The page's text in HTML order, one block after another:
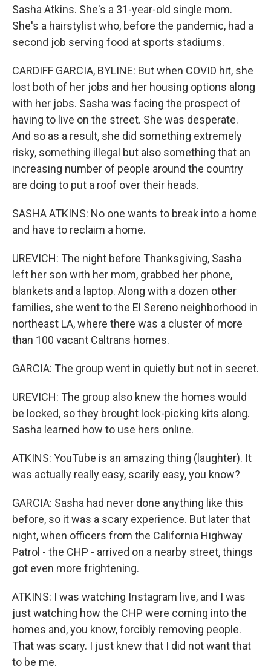
Sasha Atkins. She's a 31-year-old single mom.
She's a hairstylist who, before the pandemic, had a
second job serving food at sports stadiums.
CARDIFF GARCIA, BYLINE: But when COVID hit, she
lost both of her jobs and her housing options along
with her jobs. Sasha was facing the prospect of
having to live on the street. She was desperate.
And so as a result, she did something extremely
risky, something illegal but also something that an
increasing number of people around the country
are doing to put a roof over their heads.
SASHA ATKINS: No one wants to break into a home
and have to reclaim a home.
UREVICH: The night before Thanksgiving, Sasha
left her son with her mom, grabbed her phone,
blankets and a laptop. Along with a dozen other
families, she went to the El Sereno neighborhood in
northeast LA, where there was a cluster of more
than 100 vacant Caltrans homes.
GARCIA: The group went in quietly but not in secret.
UREVICH: The group also knew the homes would
be locked, so they brought lock-picking kits along.
Sasha learned how to use hers online.
ATKINS: YouTube is an amazing thing (laughter). It
was actually really easy, scarily easy, you know?
GARCIA: Sasha had never done anything like this
before, so it was a scary experience. But later that
night, when officers from the California Highway
Patrol - the CHP - arrived on a nearby street, things
got even more frightening.
ATKINS: I was watching Instagram live, and I was
just watching how the CHP were coming into the
homes and, you know, forcibly removing people.
That was scary. I just knew that I did not want that
to be me.